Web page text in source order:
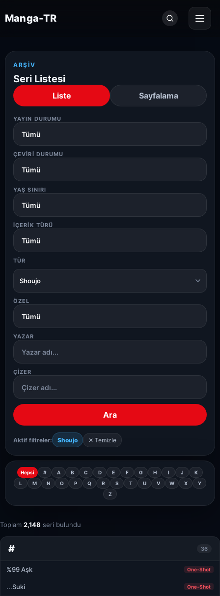
Manga-TR
Seri
ara...
ARŞIV
Seri Listesi
Liste Sayfalama
YAYIN DURUMU
ÇEVIRI DURUMU
YAŞ SINIRI
İÇERIK TÜRÜ
TÜR
Shoujo
ÖZEL
YAZAR
ÇIZER
Ara
Aktif filtreler: Shoujo ✕ Temizle
Hepsi # A B C D E F G H I J
K
L
M N O P Q R S T U V W X
Y
Z
Toplam 2,148 seri bulundu
# 36
%99 Aşk One-Shot
...Suki One-Shot